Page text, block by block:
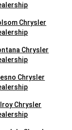
Chrysler
Chrysler
Chrysler
Chrysler